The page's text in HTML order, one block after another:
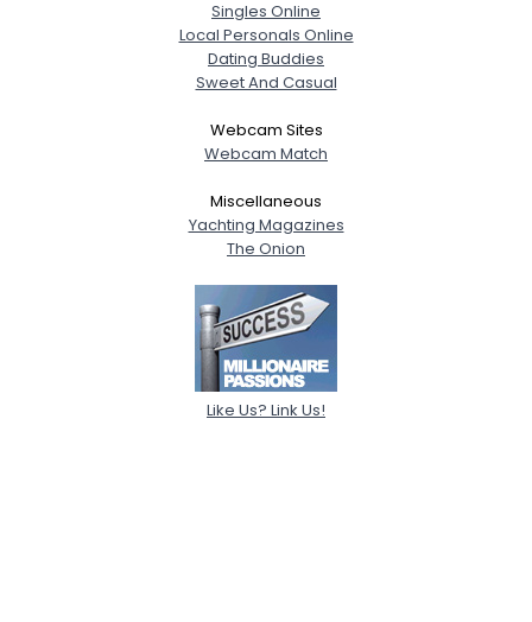
Singles Online
Local Personals Online
Dating Buddies
Sweet And Casual
Webcam Sites
Webcam Match
Miscellaneous
Yachting Magazines
The Onion
Like Us? Link Us!